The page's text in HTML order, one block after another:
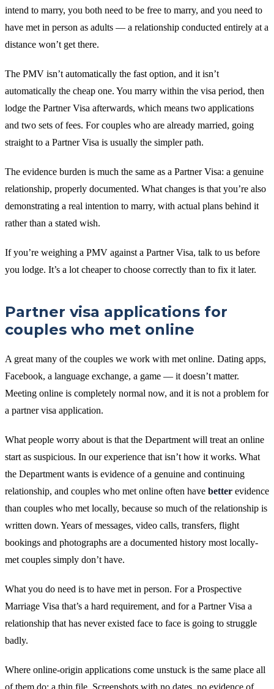
intend to marry, you both need to be free to marry, and you need to
have met in person as adults — a relationship conducted entirely at a
distance won’t get there.
The PMV isn’t automatically the fast option, and it isn’t
automatically the cheap one. You marry within the visa period, then
lodge the Partner Visa afterwards, which means two applications
and two sets of fees. For couples who are already married, going
straight to a Partner Visa is usually the simpler path.
The evidence burden is much the same as a Partner Visa: a genuine
relationship, properly documented. What changes is that you’re also
demonstrating a real intention to marry, with actual plans behind it
rather than a stated wish.
If you’re weighing a PMV against a Partner Visa, talk to us before
you lodge. It’s a lot cheaper to choose correctly than to fix it later.
Partner visa applications for
couples who met online
A great many of the couples we work with met online. Dating apps,
Facebook, a language exchange, a game — it doesn’t matter.
Meeting online is completely normal now, and it is not a problem for
a partner visa application.
What people worry about is that the Department will treat an online
start as suspicious. In our experience that isn’t how it works. What
the Department wants is evidence of a genuine and continuing
relationship, and couples who met online often have better evidence
than couples who met locally, because so much of the relationship is
written down. Years of messages, video calls, transfers, flight
bookings and photographs are a documented history most locally-
met couples simply don’t have.
What you do need is to have met in person. For a Prospective
Marriage Visa that’s a hard requirement, and for a Partner Visa a
relationship that has never existed face to face is going to struggle
badly.
Where online-origin applications come unstuck is the same place all